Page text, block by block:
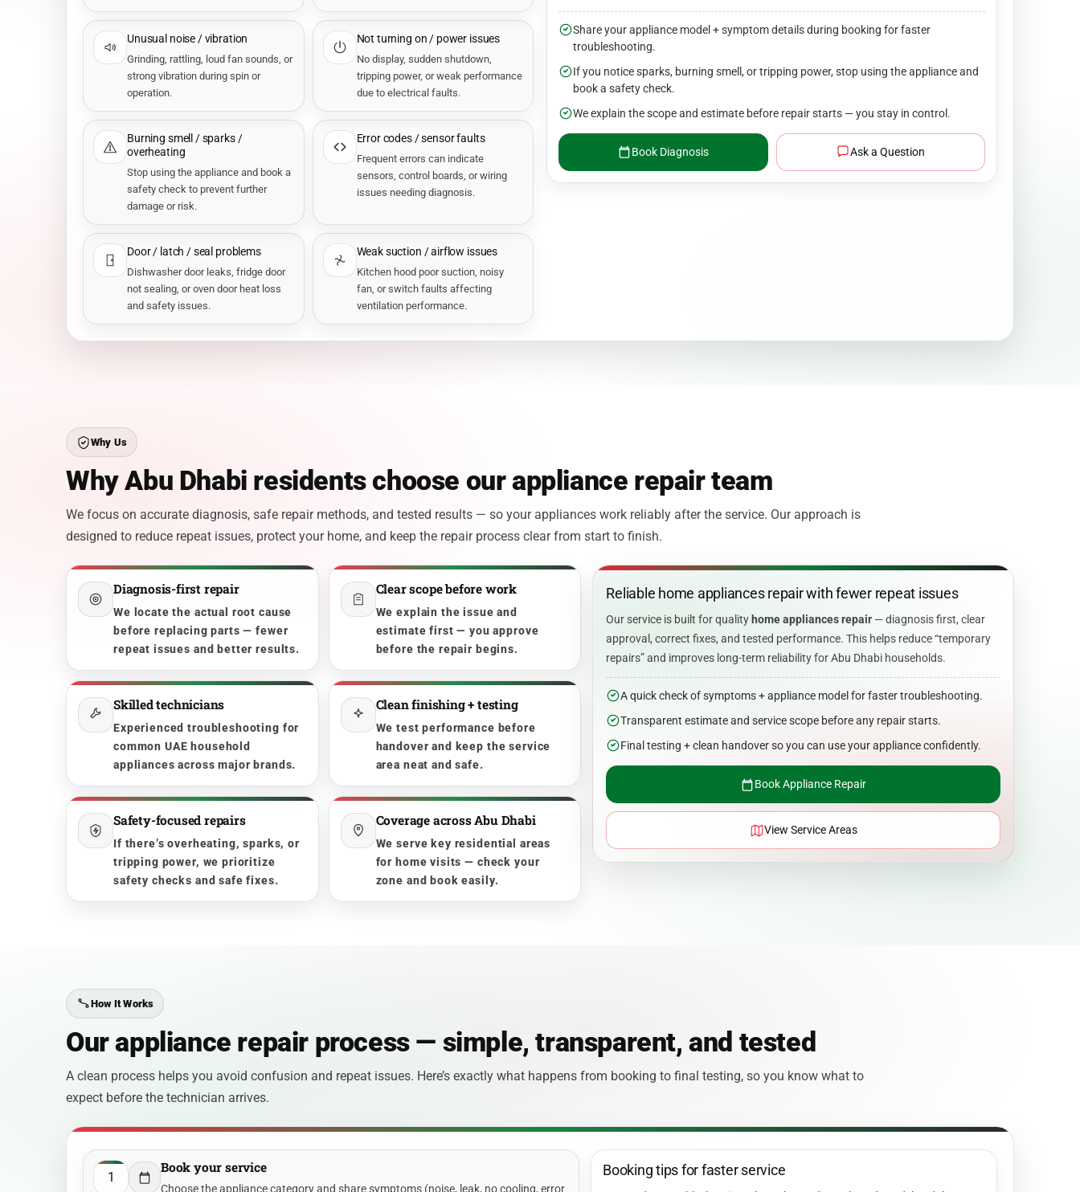
Unusual noise / vibration
Grinding, rattling, loud fan sounds, or
strong vibration during spin or
operation.
Not turning on / power issues
No display, sudden shutdown,
tripping power, or weak performance
due to electrical faults.
Burning smell / sparks /
overheating
Stop using the appliance and book a
safety check to prevent further
damage or risk.
Error codes / sensor faults
Frequent errors can indicate
sensors, control boards, or wiring
issues needing diagnosis.
Door / latch / seal problems
Dishwasher door leaks, fridge door
not sealing, or oven door heat loss
and safety issues.
Weak suction / airflow issues
Kitchen hood poor suction, noisy
fan, or switch faults affecting
ventilation performance.
Share your appliance model + symptom details during booking for faster
troubleshooting.
If you notice sparks, burning smell, or tripping power, stop using the appliance and
book a safety check.
We explain the scope and estimate before repair starts — you stay in control.
Book Diagnosis Ask a Question
Why Us
Why Abu Dhabi residents choose our appliance repair team
We focus on accurate diagnosis, safe repair methods, and tested results — so your appliances work reliably after the service. Our approach is
designed to reduce repeat issues, protect your home, and keep the repair process clear from start to finish.
Diagnosis-first repair
We locate the actual root cause
before replacing parts — fewer
repeat issues and better results.
Clear scope before work
We explain the issue and
estimate first — you approve
before the repair begins.
Skilled technicians
Experienced troubleshooting for
common UAE household
appliances across major brands.
Clean finishing + testing
We test performance before
handover and keep the service
area neat and safe.
Safety-focused repairs
If there’s overheating, sparks, or
tripping power, we prioritize
safety checks and safe fixes.
Coverage across Abu Dhabi
We serve key residential areas
for home visits — check your
zone and book easily.
Reliable home appliances repair with fewer repeat issues
Our service is built for quality home appliances repair — diagnosis first, clear
approval, correct fixes, and tested performance. This helps reduce “temporary
repairs” and improves long-term reliability for Abu Dhabi households.
A quick check of symptoms + appliance model for faster troubleshooting.
Transparent estimate and service scope before any repair starts.
Final testing + clean handover so you can use your appliance confidently.
Book Appliance Repair
View Service Areas
How It Works
Our appliance repair process — simple, transparent, and tested
A clean process helps you avoid confusion and repeat issues. Here’s exactly what happens from booking to final testing, so you know what to
expect before the technician arrives.
1
Book your service
Choose the appliance category and share symptoms (noise, leak, no cooling, error
Booking tips for faster service